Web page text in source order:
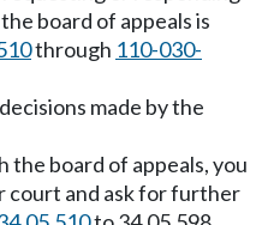
board of appeals is
through 110-030-
made by the
the board of appeals, you
court and ask for further